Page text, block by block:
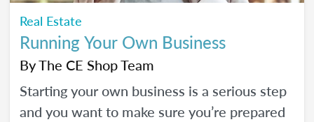
Real Estate
Running Your Own Business
ByThe CE Shop Team
Starting your own business is a serious step
and you want to make sure you’re prepared